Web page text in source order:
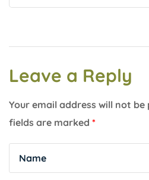
Leave a Reply
Your email address will not be
fields are marked *